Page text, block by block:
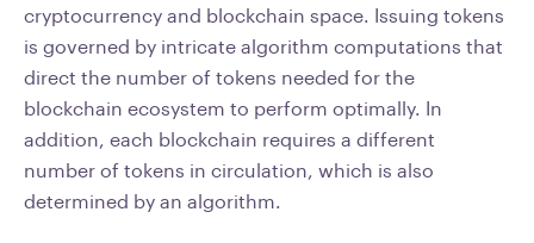
cryptocurrency and blockchain space. Issuing tokens
is governed by intricate algorithm computations that
direct the number of tokens needed for the
blockchain ecosystem to perform optimally. In
addition, each blockchain requires a different
number of tokens in circulation, which is also
determined by an algorithm.